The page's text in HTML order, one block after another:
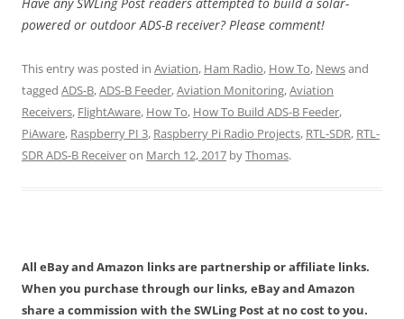
powered or outdoor ADS-B receiver? Please comment!
This entry was posted in Aviation, Ham Radio, How To, Newsand
tagged ADS-B,ADS-B Feeder,Aviation Monitoring,Aviation
Receivers, FlightAware, How To, How To Build ADS-B Feeder,
PiAware, Raspberry PI 3, Raspberry Pi Radio Projects, RTL-SDR, RTL-
SDR ADS-B Receiveron March 12, 2017 byThomas.
All eBay and Amazon links are partnership or affiliate links.
When you purchase through our links, eBay and Amazon
share a commission with the SWLing Post at no cost to you.